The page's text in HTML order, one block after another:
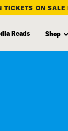
TICKETS ON SALE
Reads Shop